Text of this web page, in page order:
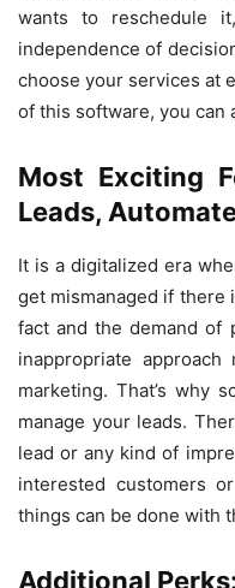
wants to reschedule
independence of
choose your services at
of this software, you can
Most Exciting
Leads,
It is a digitalized era
get mismanaged if there
fact and the demand of
inappropriate
marketing. That’s why
manage your leads.
lead or any kind of
interested customers
things can be done with
Additional Perks: